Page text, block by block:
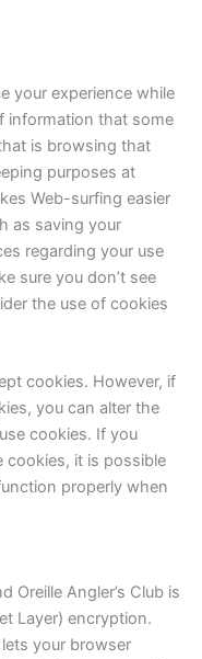
your experience while
information that some
is browsing that
purposes at
Web-surfing easier
as saving your
regarding your use
sure you don’t see
the use of cookies
cookies. However, if
you can alter the
cookies. If you
cookies, it is possible
properly when
Oreille Angler’s Club is
Layer) encryption.
your browser